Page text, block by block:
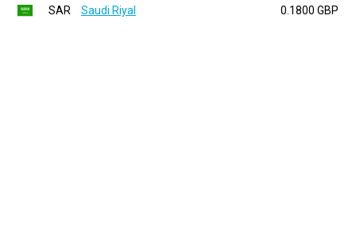
SAR
Saudi Riyal 0.1800 GBP